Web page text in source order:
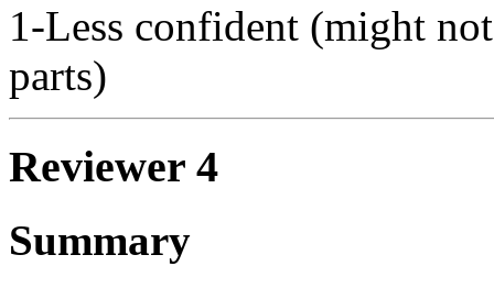
1-Less confident (might
parts)
Reviewer 4
Summary